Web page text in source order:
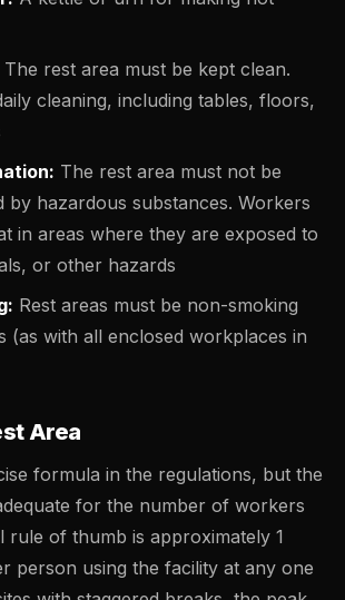
The rest area must be kept clean.
cleaning, including tables, floors,
The rest area must not be
by hazardous substances. Workers
in areas where they are exposed to
or other hazards
Rest areas must be non-smoking
(as with all enclosed workplaces in
Area
formula in the regulations, but the
for the number of workers
rule of thumb is approximately 1
person using the facility at any one